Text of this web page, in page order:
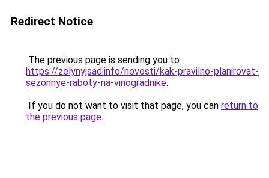
Redirect Notice
The previous page is sending you to
https://zelynyjsad.info/novosti/kak-pravilno-planirovat-
sezonnye-raboty-na-vinogradnike.
If you do not want to visit that page, you can return to
the previous page.